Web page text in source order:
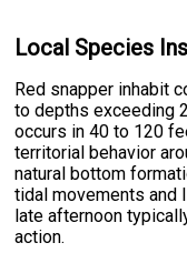
Local Species
Red snapper inhabit
to depths exceeding
occurs in 40 to 120
territorial behavior
natural bottom
tidal movements and
late afternoon
action.